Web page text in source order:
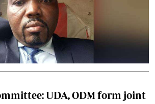
UDA, ODM form joint